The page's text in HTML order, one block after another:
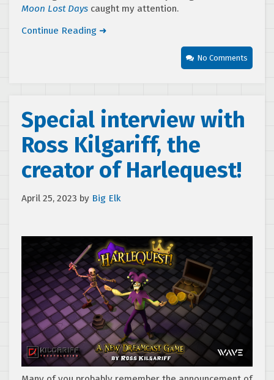
Moon Lost Days caught my attention.
Continue Reading ➜
No Comments
Special interview with
Ross Kilgariff, the
creator of Harlequest!
April 25, 2023 by Big Elk